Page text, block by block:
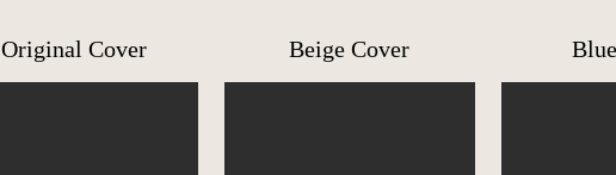
Original Cover Beige Cover